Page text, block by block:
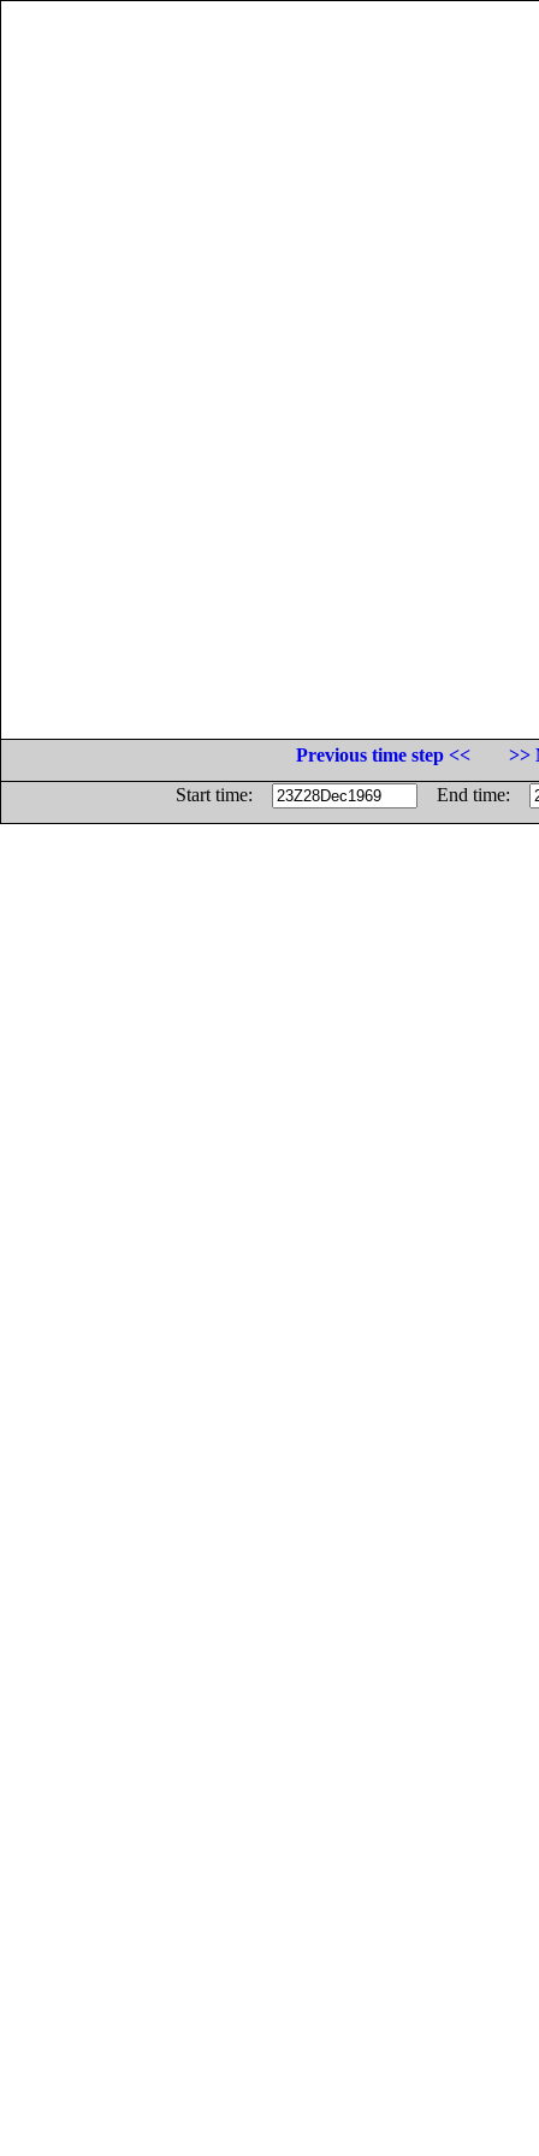
Previous time step <<
>>
Start time:
End time: